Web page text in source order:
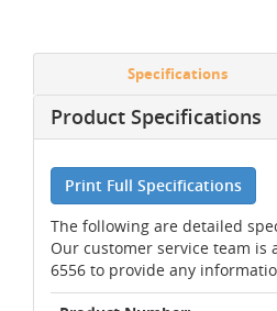
Specifications
Product Specifications
Print Full Specifications
The following are detailed
Our customer service team is
6556 to provide any